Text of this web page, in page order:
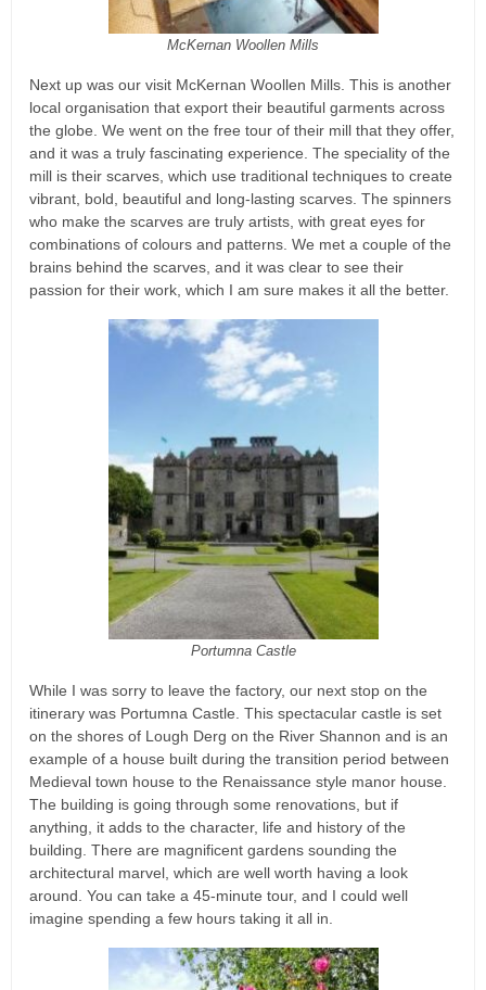
McKernan Woollen Mills
Next up was our visit McKernan Woollen Mills. This is another
local organisation that export their beautiful garments across
the globe. We went on the free tour of their mill that they offer,
and it was a truly fascinating experience. The speciality of the
mill is their scarves, which use traditional techniques to create
vibrant, bold, beautiful and long-lasting scarves. The spinners
who make the scarves are truly artists, with great eyes for
combinations of colours and patterns. We met a couple of the
brains behind the scarves, and it was clear to see their
passion for their work, which I am sure makes it all the better.
Portumna Castle
While I was sorry to leave the factory, our next stop on the
itinerary was Portumna Castle. This spectacular castle is set
on the shores of Lough Derg on the River Shannon and is an
example of a house built during the transition period between
Medieval town house to the Renaissance style manor house.
The building is going through some renovations, but if
anything, it adds to the character, life and history of the
building. There are magnificent gardens sounding the
architectural marvel, which are well worth having a look
around. You can take a 45-minute tour, and I could well
imagine spending a few hours taking it all in.